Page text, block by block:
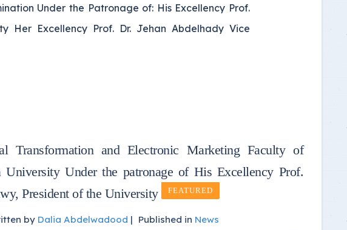
Under the Patronage of: His Excellency Prof.
Her Excellency Prof. Dr. Jehan Abdelhady Vice
Transformation and Electronic Marketing Faculty of
University Under the patronage of His Excellency Prof.
President of the University
FEATURED
by Dalia Abdelwadood | Published in News